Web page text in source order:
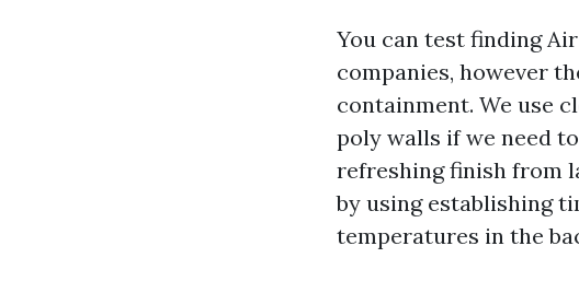
You can test finding
companies, however
containment. We use
poly walls if we need
refreshing finish from
by using establishing
temperatures in the